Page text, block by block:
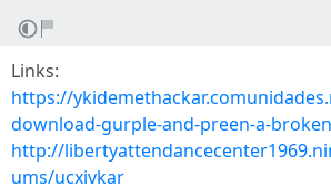
Links:
https://
download-gurple-and-preen-a-
http://
ums/ucxivkar